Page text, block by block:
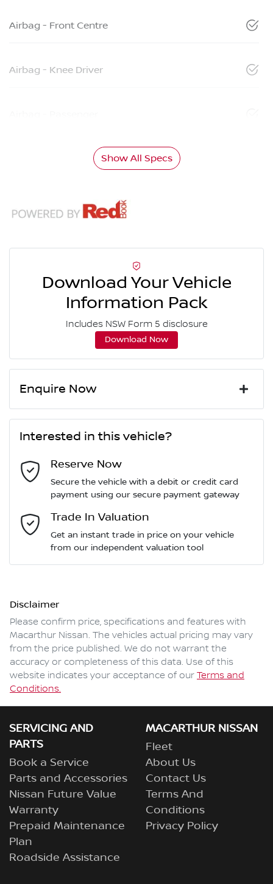
Airbag - Front Centre
Airbag - Knee Driver
Show All Specs
Download Your Vehicle
Information Pack
Includes NSW Form 5 disclosure
Download Now
Enquire Now
Last Name*
Email Address*
Mobile Number*
Comments
Interested in this vehicle?
Reserve Now
Secure the vehicle with a debit or credit card
payment using our secure payment gateway
Trade In Valuation
Get an instant trade in price on your vehicle
from our independent valuation tool
Disclaimer
Please confirm price, specifications and features with
Macarthur Nissan. The vehicles actual pricing may vary
from the price published. We do not warrant the
accuracy or completeness of this data. Use of this
website indicates your acceptance of our Terms and
Conditions.
SERVICING AND
PARTS
Book a Service
Parts and Accessories
Nissan Future Value
Warranty
Prepaid Maintenance
Plan
Roadside Assistance
MACARTHUR NISSAN
Fleet
About Us
Contact Us
Terms And
Conditions
Privacy Policy